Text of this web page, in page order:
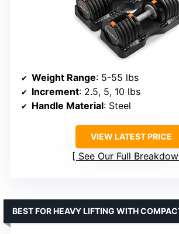
Weight Range: 5-55 lbs
Increment: 2.5, 5, 10 lbs
Handle Material: Steel
VIEW LATEST PRICE
See Our Full
BEST FOR HEAVY LIFTING WITH